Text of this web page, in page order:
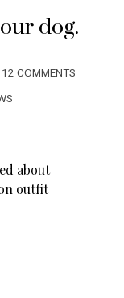
dog.
12 COMMENTS
about
outfit